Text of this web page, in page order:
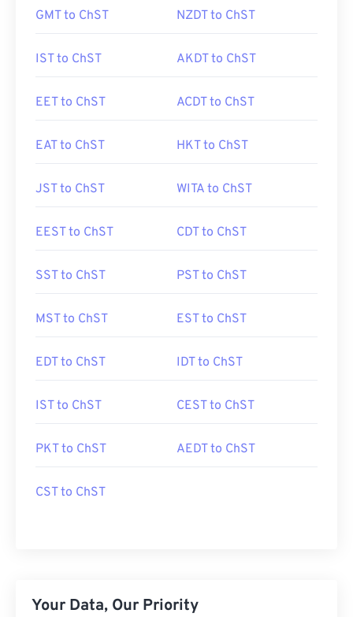
GMT to ChST NZDT to ChST
IST to ChST AKDT to ChST
EET to ChST ACDT to ChST
EAT to ChST HKT to ChST
JST to ChST WITA to ChST
EEST to ChST CDT to ChST
SST to ChST PST to ChST
MST to ChST EST to ChST
EDT to ChST IDT to ChST
IST to ChST CEST to ChST
PKT to ChST AEDT to ChST
CST to ChST
Your Data, Our Priority